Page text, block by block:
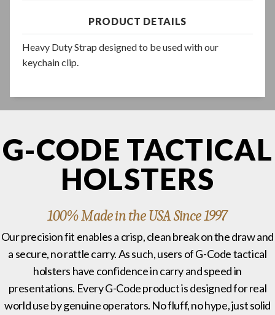
PRODUCT DETAILS
Heavy Duty Strap designed to be used with our
keychain clip.
G-CODE TACTICAL
HOLSTERS
100% Made in the USA Since 1997
Our precision fit enables a crisp, clean break on the draw and
a secure, no rattle carry. As such, users of G-Code tactical
holsters have confidence in carry and speed in
presentations. Every G-Code product is designed for real
world use by genuine operators. No fluff, no hype, just solid